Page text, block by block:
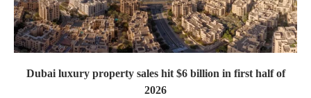
Dubai luxury property sales hit $6 billion in first half of
2026